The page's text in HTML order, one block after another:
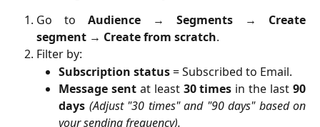
Go to Audience → Segments → Create
segment → Create from scratch.
Filter by:
Subscription status= Subscribed to Email.
Message sentat least 30 times in the last90
days (Adjust "30 times" and "90 days" based on
your sending frequency).